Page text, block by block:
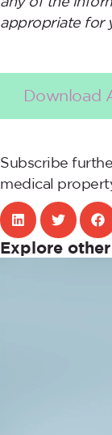
appropriate for
Download
Subscribe
medical
Explore